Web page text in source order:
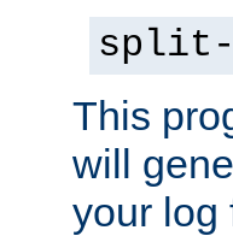
split-
This
will
your